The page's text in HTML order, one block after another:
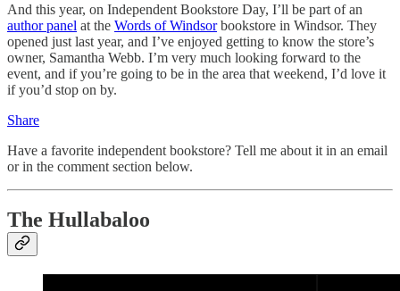
And this year, on Independent Bookstore Day, I’ll be part of an
author panel at the Words of Windsorbookstore in Windsor. They
opened just last year, and I’ve enjoyed getting to know the store’s
owner, Samantha Webb. I’m very much looking forward to the
event, and if you’re going to be in the area that weekend, I’d love it
if you’d stop on by.
Share
Have a favorite independent bookstore? Tell me about it in an email
or in the comment section below.
The Hullabaloo